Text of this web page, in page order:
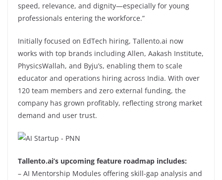
speed, relevance, and dignity—especially for young
professionals entering the workforce.”
Initially focused on EdTech hiring, Tallento.ai now
works with top brands including Allen, Aakash Institute,
PhysicsWallah, and Byju’s, enabling them to scale
educator and operations hiring across India. With over
120 team members and zero external funding, the
company has grown profitably, reflecting strong market
demand and user trust.
Tallento.ai’s upcoming feature roadmap includes:
– AI Mentorship Modules offering skill-gap analysis and